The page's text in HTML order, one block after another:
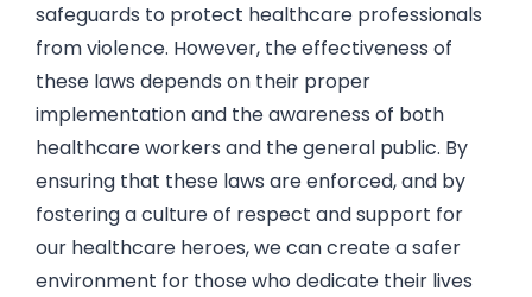
safeguards to protect healthcare professionals
from violence. However, the effectiveness of
these laws depends on their proper
implementation and the awareness of both
healthcare workers and the general public. By
ensuring that these laws are enforced, and by
fostering a culture of respect and support for
our healthcare heroes, we can create a safer
environment for those who dedicate their lives